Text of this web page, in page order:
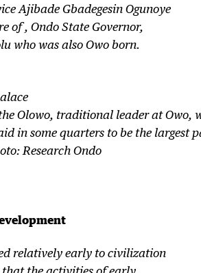
Ajibade Gbadegesin Ogunoye
of , Ondo State Governor,
who was also Owo born.
Olowo, traditional leader at Owo,
in some quarters to be the largest
Research Ondo
relatively early to civilization